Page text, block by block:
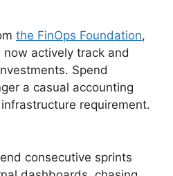
the FinOps Foundation,
actively track and
Spend
a casual accounting
requirement.
consecutive sprints